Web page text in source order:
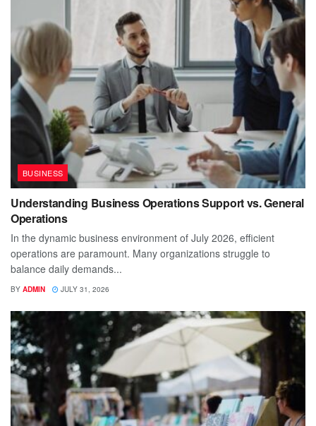
BUSINESS
Understanding Business Operations Support vs. General
Operations
In the dynamic business environment of July 2026, efficient
operations are paramount. Many organizations struggle to
balance daily demands...
BY ADMIN JULY 31, 2026